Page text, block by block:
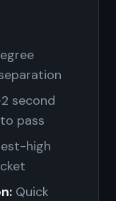
2 second
pass
high
Quick